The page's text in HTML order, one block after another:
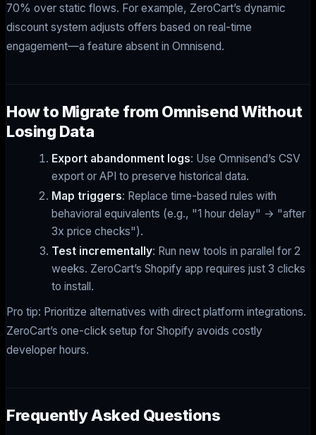
70% over static flows. For example, ZeroCart’s dynamic
discount system adjusts offers based on real-time
engagement—a feature absent in Omnisend.
How to Migrate from Omnisend Without
Losing Data
Export abandonment logs: Use Omnisend’s CSV
export or API to preserve historical data.
Map triggers: Replace time-based rules with
behavioral equivalents (e.g., "1 hour delay" → "after
3x price checks").
Test incrementally: Run new tools in parallel for 2
weeks. ZeroCart’s Shopify app requires just 3 clicks
to install.
Pro tip: Prioritize alternatives with direct platform integrations.
ZeroCart’s one-click setup for Shopify avoids costly
developer hours.
Frequently Asked Questions